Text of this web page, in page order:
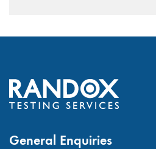
General Enquiries